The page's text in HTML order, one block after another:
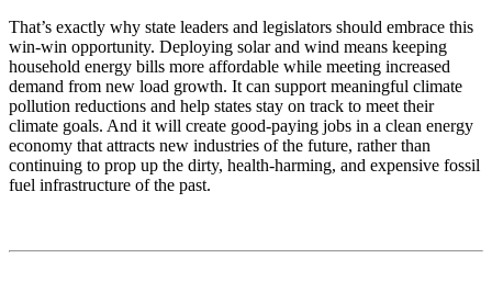
That’s exactly why state leaders and legislators should embrace this
win-win opportunity. Deploying solar and wind means keeping
household energy bills more affordable while meeting increased
demand from new load growth. It can support meaningful climate
pollution reductions and help states stay on track to meet their
climate goals. And it will create good-paying jobs in a clean energy
economy that attracts new industries of the future, rather than
continuing to prop up the dirty, health-harming, and expensive fossil
fuel infrastructure of the past.